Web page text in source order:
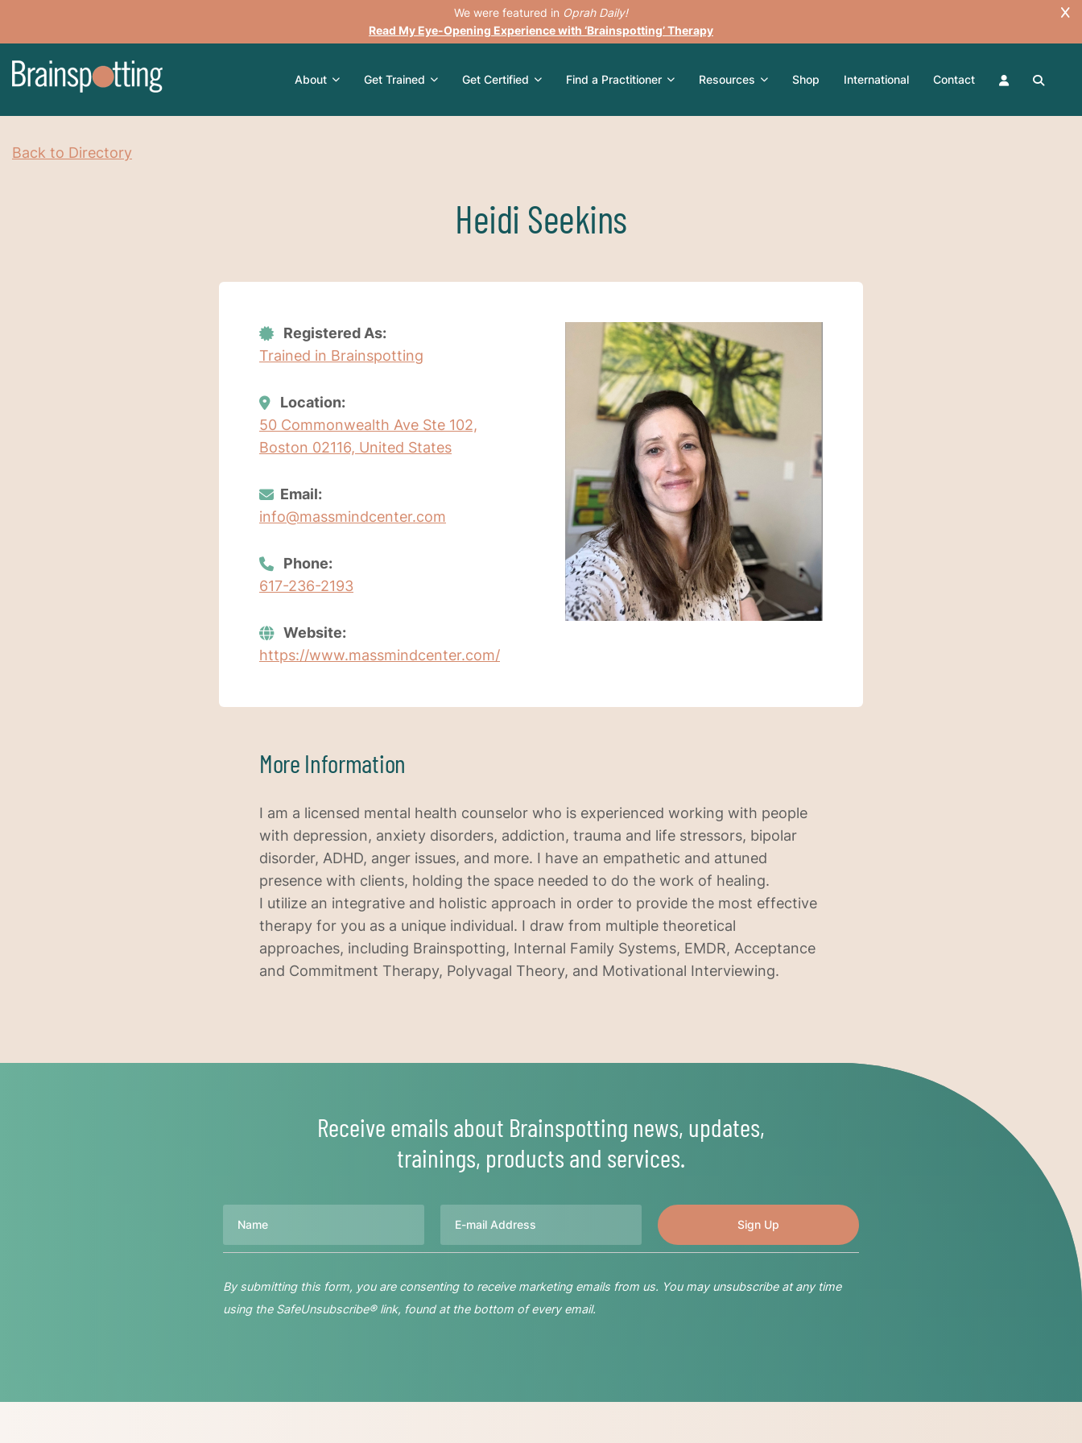
We were featured in Oprah Daily!
Read My Eye-Opening Experience with ‘Brainspotting’ Therapy
About Get Trained Get Certified Find a Practitioner Resources Shop International Contact
Back to Directory
Heidi Seekins
Registered As:
Trained in Brainspotting
Location:
50 Commonwealth Ave Ste 102,
Boston 02116, United States
Email:
info@massmindcenter.com
Phone:
617-236-2193
Website:
https://www.massmindcenter.com/
More Information
I am a licensed mental health counselor who is experienced working with people
with depression, anxiety disorders, addiction, trauma and life stressors, bipolar
disorder, ADHD, anger issues, and more. I have an empathetic and attuned
presence with clients, holding the space needed to do the work of healing.
I utilize an integrative and holistic approach in order to provide the most effective
therapy for you as a unique individual. I draw from multiple theoretical
approaches, including Brainspotting, Internal Family Systems, EMDR, Acceptance
and Commitment Therapy, Polyvagal Theory, and Motivational Interviewing.
Receive emails about Brainspotting news, updates,
trainings, products and services.
By submitting this form, you are consenting to receive marketing emails from us. You may unsubscribe at any time
using the SafeUnsubscribe® link, found at the bottom of every email.